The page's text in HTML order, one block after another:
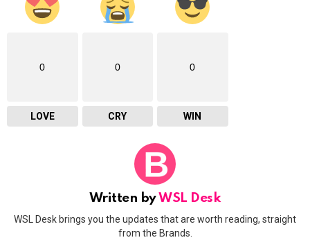
0
LOVE
0
CRY
0
WIN
Written byWSL Desk
WSL Desk brings you the updates that are worth reading, straight
from the Brands.